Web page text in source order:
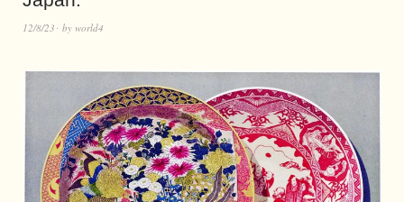
12/8/23 by world4